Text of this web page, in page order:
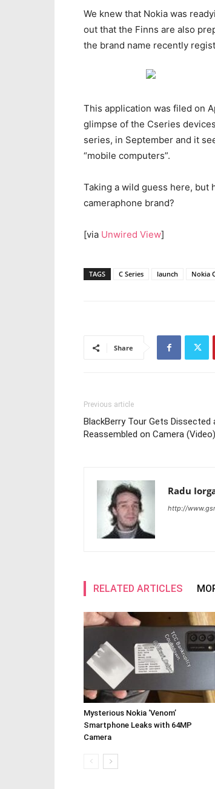
We knew that Nokia was
out that the Finns are also
the brand name recently
This application was filed on
glimpse of the Cseries
series, in September and it
“mobile computers”.
Taking a wild guess here, but
cameraphone brand?
[via Unwired View]
TAGS C Series launch Nokia
Share
Previous article
BlackBerry Tour Gets Dissected
Reassembled on Camera (Video)
Radu
http://
RELATED ARTICLES
Mysterious Nokia ‘Venom’
Smartphone Leaks with 64MP
Camera